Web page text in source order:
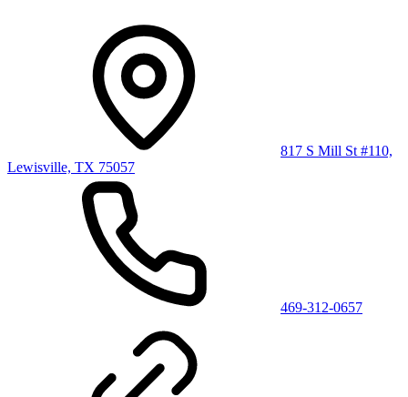
817 S Mill St #110,
Lewisville, TX 75057
469-312-0657